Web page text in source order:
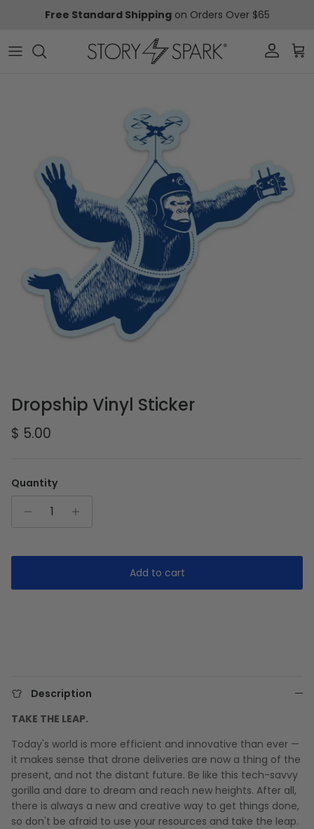
Free Standard Shippingon Orders Over $65
Account
Dropship Vinyl Sticker
Regular price
$ 5.00
Quantity
Add to cart
Description
TAKE THE LEAP.
Today's world is more efficient and innovative than ever —
it makes sense that drone deliveries are now a thing of the
present, and not the distant future. Be like this tech-savvy
gorilla and dare to dream and reach new heights. After all,
there is always a new and creative way to get things done,
so don't be afraid to use your resources and take the leap.